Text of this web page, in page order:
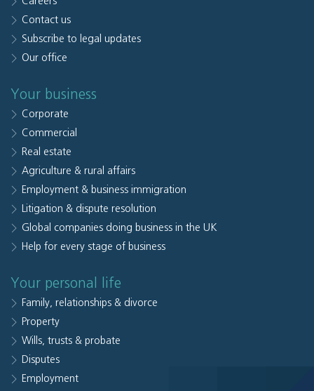
Contact us
Subscribe to legal updates
Our office
Your business
Corporate
Commercial
Real estate
Agriculture & rural affairs
Employment & business immigration
Litigation & dispute resolution
Global companies doing business in the UK
Help for every stage of business
Your personal life
Family, relationships & divorce
Property
Wills, trusts & probate
Disputes
Employment